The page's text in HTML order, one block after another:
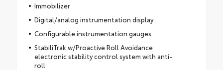
Immobilizer
Digital/analog instrumentation display
Configurable instrumentation gauges
StabiliTrak w/Proactive Roll Avoidance
electronic stability control system with anti-
roll